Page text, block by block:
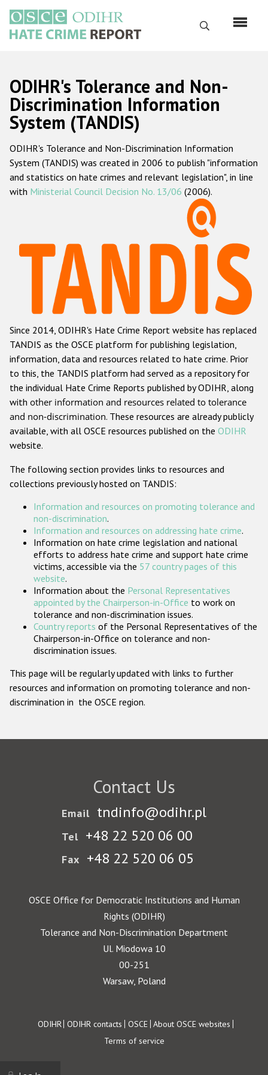
main
content
Search
Русский
Main
navigation
Home
About us
ODIHR's mandate
ODIHR's methodology
Hate Crime Report
Racist and xenophobic hate crime
Anti-Roma hate crime
Anti-Semitic hate crime
Anti-Muslim hate crime
Anti-Christian hate crime
Other hate crime based on religion or belief
Gender-based hate crime
ODIHR's Tools
Participating States
ODIHR's Tolerance and Non-
Discrimination Information
System (TANDIS)
ODIHR's Tolerance and Non-Discrimination Information
System (TANDIS) was created in 2006 to publish "information
and statistics on hate crimes and relevant legislation", in line
with Ministerial Council Decision No. 13/06 (2006).
Since 2014, ODIHR's Hate Crime Report website has replaced
TANDIS as the OSCE platform for publishing legislation,
information, data and resources related to hate crime. Prior
to this, the TANDIS platform had served as a repository for
the individual Hate Crime Reports published by ODIHR, along
with other information and resources related to tolerance
and non-discrimination. These resources are already publicly
available, with all OSCE resources published on the ODIHR
website.
The following section provides links to resources and
collections previously hosted on TANDIS:
Information and resources on promoting tolerance and
non-discrimination.
Information and resources on addressing hate crime.
Information on hate crime legislation and national
efforts to address hate crime and support hate crime
victims, accessible via the 57 country pages of this
website.
Information about the Personal Representatives
appointed by the Chairperson-in-Office to work on
tolerance and non-discrimination issues.
Country reports of the Personal Representatives of the
Chairperson-in-Office on tolerance and non-
discrimination issues.
This page will be regularly updated with links to further
resources and information on promoting tolerance and non-
discrimination in the OSCE region.
Contact Us
Email tndinfo@odihr.pl
Tel +48 22 520 06 00
Fax +48 22 520 06 05
OSCE Office for Democratic Institutions and Human
Rights (ODIHR)
Tolerance and Non-Discrimination Department
Ul. Miodowa 10
00-251
Warsaw, Poland
Footer
ODIHR ODIHR contacts OSCE About OSCE websites
Terms of service